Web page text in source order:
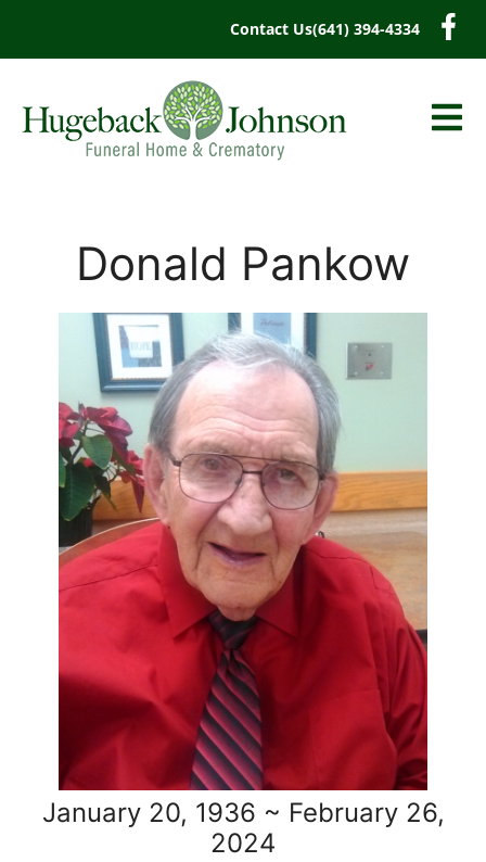
Contact Us(641) 394-4334
Donald Pankow
January 20, 1936 ~ February 26,
2024